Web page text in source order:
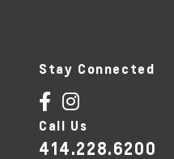
Stay Connected
Call Us
414.228.6200